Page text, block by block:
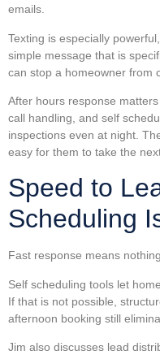
emails.
Texting is especially
simple message that is
can stop a homeowner from
After hours response
call handling, and self
inspections even at night.
easy for them to take the
Speed to
Scheduling
Fast response means
Self scheduling tools let
If that is not possible,
afternoon booking still
Jim also discusses lead